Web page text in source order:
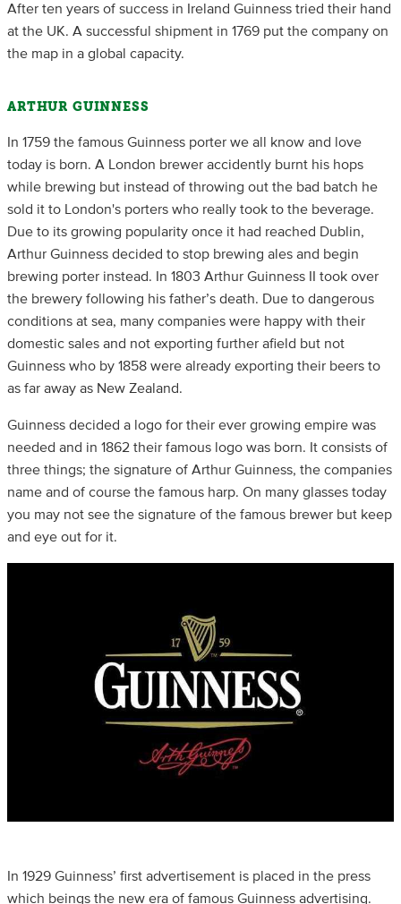
After ten years of success in Ireland Guinness tried their hand
at the UK. A successful shipment in 1769 put the company on
the map in a global capacity.
ARTHUR GUINNESS
In 1759 the famous Guinness porter we all know and love
today is born. A London brewer accidently burnt his hops
while brewing but instead of throwing out the bad batch he
sold it to London's porters who really took to the beverage.
Due to its growing popularity once it had reached Dublin,
Arthur Guinness decided to stop brewing ales and begin
brewing porter instead. In 1803 Arthur Guinness II took over
the brewery following his father’s death. Due to dangerous
conditions at sea, many companies were happy with their
domestic sales and not exporting further afield but not
Guinness who by 1858 were already exporting their beers to
as far away as New Zealand.
Guinness decided a logo for their ever growing empire was
needed and in 1862 their famous logo was born. It consists of
three things; the signature of Arthur Guinness, the companies
name and of course the famous harp. On many glasses today
you may not see the signature of the famous brewer but keep
and eye out for it.
In 1929 Guinness’ first advertisement is placed in the press
which beings the new era of famous Guinness advertising.